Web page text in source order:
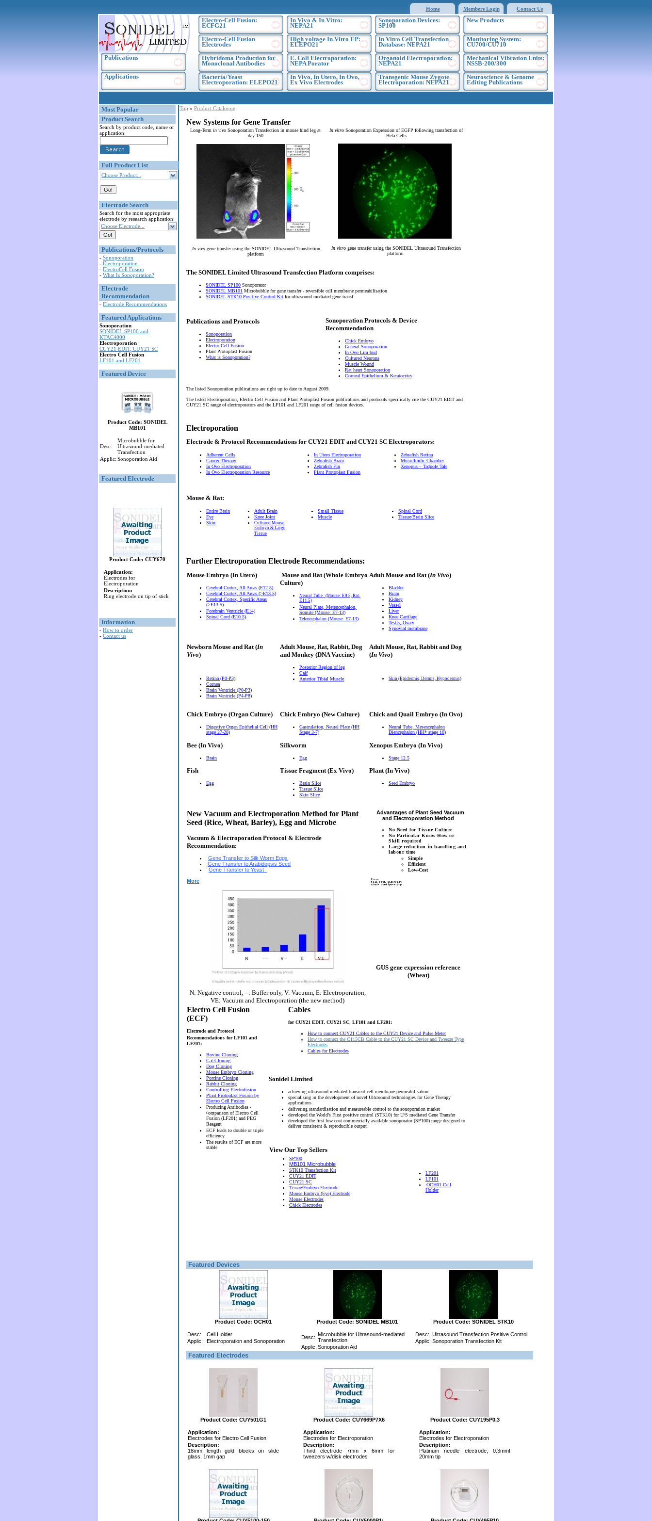
Home Members Login Contact Us
Publications
Applications
Electro-Cell Fusion:
ECFG21
Electro-Cell Fusion
Electrodes
Hybridoma Production for
Monoclonal Antibodies
Bacteria/Yeast
Electroporation: ELEPO21
In Vivo & In Vitro:
NEPA21
High voltage In Vitro EP:
ELEPO21
E. Coli Electroporation:
NEPA Porator
In Vivo, In Utero, In Ovo,
Ex Vivo Electrodes
Sonoporation Devices:
SP100
In Vitro Cell Transfection
Database: NEPA21
Organoid Electroporation:
NEPA21
Transgenic Mouse Zygote
Electroporation: NEPA21
New Products
Monitoring System:
CU700/CU710
Mechanical Vibration Units:
NSSB-200/300
Neuroscience & Genome
Editing Publications
Most Popular
Product Search
Search by product code, name or
application:
Full Product List
Choose Product...
Electrode Search
Search for the most appropriate
electrode by research application:
Choose Electrode...
Publications/Protocols
- Sonoporation
- Electroporation
- ElectroCell Fusion
- What Is Sonoporation?
Electrode
Recommendation
- Electrode Recommendations
Featured Applications
Sonoporation
SONIDEL SP100 and
KTAC4000
Electroporation
CUY21 EDIT, CUY21 SC
Electro Cell Fusion
LF101 and LF201
Featured Device
Product Code: SONIDEL
MB101
Desc:
Microbubble for
Ultrasound-mediated
Transfection
Applic: Sonoporation Aid
Featured Electrode
Product Code: CUY670
Application:
Electrodes for
Electroporation
Description:
Ring electrode on tip of stick
Information
- How to order
- Contact us
Top » Product Catalogue
New Systems for Gene Transfer
Long-Term in vivo Sonoporation Transfection in mouse hind leg at
day 150
In vivo gene transfer using the SONIDEL Ultrasound Transfection
platform
In vitro Sonoporation Expression of EGFP following transfection of
Hela Cells
In vitro gene transfer using the SONIDEL Ultrasound Transfection
platform
The SONIDEL Limited Ultrasound Transfection Platform comprises:
SONIDEL SP100 Sonoporator
SONIDEL MB101 Microbubble for gene transfer - reversible cell membrane permeabilisation
SONIDEL STK10 Positive Control Kit for ultrasound mediated gene transf
Publications and Protocols
Sonoporation
Electroporation
Electro Cell Fusion
Plant Protoplast Fusion
What is Sonoporation?
Sonoporation Protocols & Device
Recommendation
Chick Embryo
General Sonoporation
In Ovo Lim bud
Cultured Neurons
Muscle Wound
Rat heart Sonoporation
Corneal Epithelium & Keratocytes
The listed Sonoporation publications are right up to date to August 2009.
The listed Electroporation, Electro Cell Fusion and Plant Protoplast Fusion publications and protocols specifically cite the CUY21 EDIT and
CUY21 SC range of electroporators and the LF101 and LF201 range of cell fusion devices.
Electroporation
Electrode & Protocol Recommendations for CUY21 EDIT and CUY21 SC Electroporators:
Adherent Cells
Cancer Therapy
In Ovo Electroporation
In Ovo Electroporation Resource
In Utero Electroporation
Zebrafish Brain
Zebrafish Fin
Plant Protoplast Fusion
Zebrafish Retina
Microfluidic Chamber
Xenopus – Tadpole Tale
Mouse & Rat:
Entire Brain
Eye
Skin
Adult Brain
Knee Joint
Cultured Mouse
Embryo & Large
Tissue
Small Tissue
Muscle
Spinal Cord
Tissue/Brain Slice
Further Electroporation Electrode Recommendations:
Mouse Embryo (In Utero)
Cerebral Cortex, All Areas (E12.5)
Cerebral Cortex, All Areas (>E13.5)
Cerebral Cortex, Specific Areas
(>E13.5)
Forebrain Ventricle (E14)
Spinal Cord (E10.5)
Mouse and Rat (Whole Embryo
Culture)
Neural Tube (Mouse: E9.5, Rat:
E11.5)
Neural Plate, Metencephalon,
Somite (Mouse: E7-13)
Telencephalon (Mouse: E7-13)
Adult Mouse and Rat (In Vivo)
Bladder
Brain
Kidney
Vessel
Liver
Knee Cartilage
Testis, Ovary
Synovial membrane
Newborn Mouse and Rat (In
Vivo)
Retina (P0-P3)
Cornea
Brain Ventricle (P0-P3)
Brain Ventricle (P4-P8)
Adult Mouse, Rat, Rabbit, Dog
and Monkey (DNA Vaccine)
Posterior Region of leg
Calf
Anterior Tibial Muscle
Adult Mouse, Rat, Rabbit and Dog
(In Vivo)
Skin (Epidermis, Dermis, Hypodermis)
Chick Embryo (Organ Culture)
Digestive Organ Epithelial Cell (HH
stage 27-28)
Chick Embryo (New Culture)
Gastrulation, Neural Plate (HH
Stage 3-7)
Chick and Quail Embryo (In Ovo)
Neural Tube, Mesencephalon
Diencephalon (HH* stage 10)
Bee (In Vivo)
Brain
Silkworm
Egg
Xenopus Embryo (In Vivo)
Stage 12.5
Fish
Egg
Tissue Fragment (Ex Vivo)
Brain Slice
Tissue Slice
Skin Slice
Plant (In Vivo)
Seed Embryo
New Vacuum and Electroporation Method for Plant
Seed (Rice, Wheat, Barley), Egg and Microbe
Vacuum & Electroporation Protocol & Electrode
Recommendation:
Gene Transfer to Silk Worm Eggs
Gene Transfer to Arabidopsis Seed
Gene Transfer to Yeast
More
N: Negative control, --: Buffer only, V: Vacuum, E: Electroporation,
VE: Vacuum and Electroporation (the new method)
Advantages of Plant Seed Vacuum
and Electroporation Method
No Need for Tissue Culture
No Particular Know-How or
Skill required
Large reduction in handling and
labour time
Simple
Efficient
Low-Cost
GUS gene expression reference
(Wheat)
Electro Cell Fusion
(ECF)
Electrode and Protocol
Recommendations for LF101 and
LF201:
Bovine Cloning
Cat Cloning
Dog Cloning
Mouse Embryo Cloning
Porcine Cloning
Rabbit Cloning
Controlling Electrofusion
Plant Protoplast Fusion by
Electro Cell Fusion
Producing Antibodies -
comparison of Electro Cell
Fusion (LF201) and PEG
Reagent
ECF leads to double or triple
efficiency
The results of ECF are more
stable
Cables
for CUY21 EDIT, CUY21 SC, LF101 and LF201:
How to connect CUY21 Cables to the CUY21 Device and Pulse Meter
How to connect the C115CB Cable to the CUY21 SC Device and Tweezer Type
Electrodes
Cables for Electrodes
Sonidel Limited
achieving ultrasound-mediated transient cell membrane permeabilisation
specialising in the development of novel Ultrasound technologies for Gene Therapy
applications
delivering standardisation and measureable control to the sonoporation market
developed the World’s First positive control (STK10) for U/S mediated Gene Transfer
developed the first low cost commercially available sonoporator (SP100) range designed to
deliver consistent & reproducible output
View Our Top Sellers
SP100
MB101 Microbubble
STK10 Transfection Kit
CUY21 EDIT
CUY21 SC
Tissue/Embryo Electrode
Mouse Embryo (Eye) Electrode
Mouse Electrodes
Chick Electrodes
LF201
LF101
OCH01 Cell
Holder
Featured Devices
Product Code: OCH01
Desc:
Cell Holder
Applic:
Electroporation and Sonoporation
Product Code: SONIDEL MB101
Desc: Microbubble for Ultrasound-mediated
Transfection
Applic: Sonoporation Aid
Product Code: SONIDEL STK10
Desc: Ultrasound Transfection Positive Control
Applic: Sonoporation Transfection Kit
Featured Electrodes
Product Code: CUY501G1
Application:
Electrodes for Electro Cell Fusion
Description:
18mm length gold blocks on slide
glass, 1mm gap
Product Code: CUY669P7X6
Application:
Electrodes for Electroporation
Description:
Third electrode 7mm x 6mm for
tweezers w/disk electrodes
Product Code: CUY195P0.3
Application:
Electrodes for Electroporation
Description:
Platinum needle electrode, 0.3mmf
20mm tip